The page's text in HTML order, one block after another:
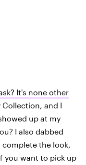
It's none other
Collection, and I
up at my
I also dabbed
complete the look,
you want to pick up